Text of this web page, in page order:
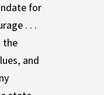
for
. . .
the
and